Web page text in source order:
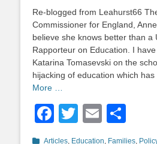
Re-blogged from Leahurst66
Commissioner for England,
believe she knows better than a
Rapporteur on Education. I
Katarina Tomasevski on the
hijacking of education which has
More …
Facebook
TwitterEmail
Categories
Articles, Education, Families,